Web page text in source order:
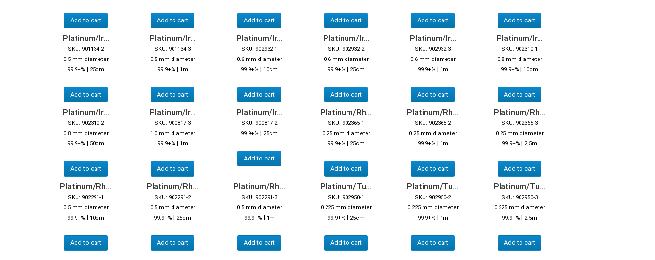
Add to cart Add to cart Add to cart Add to cart Add to cart Add to cart
Platinum/Ir...
SKU: 901134-2
0.5 mm diameter
99.9+% | 25cm
Add to cart
Platinum/Ir...
SKU: 901134-3
0.5 mm diameter
99.9+% | 1m
Add to cart
Platinum/Ir...
SKU: 902932-1
0.6 mm diameter
99.9+% | 10cm
Add to cart
Platinum/Ir...
SKU: 902932-2
0.6 mm diameter
99.9+% | 25cm
Add to cart
Platinum/Ir...
SKU: 902932-3
0.6 mm diameter
99.9+% | 1m
Add to cart
Platinum/Ir...
SKU: 902310-1
0.8 mm diameter
99.9+% | 10cm
Add to cart
Platinum/Ir...
SKU: 902310-2
0.8 mm diameter
99.9+% | 50cm
Add to cart
Platinum/Ir...
SKU: 900817-3
1.0 mm diameter
99.9+% | 1m
Add to cart
Platinum/Ir...
SKU: 900817-2
99.9+% | 25cm
Add to cart
Platinum/Rh...
SKU: 902365-1
0.25 mm diameter
99.9+% | 25cm
Add to cart
Platinum/Rh...
SKU: 902365-2
0.25 mm diameter
99.9+% | 1m
Add to cart
Platinum/Rh...
SKU: 902365-3
0.25 mm diameter
99.9+% | 2,5m
Add to cart
Platinum/Rh...
SKU: 902291-1
0.5 mm diameter
99.9+% | 10cm
Add to cart
Platinum/Rh...
SKU: 902291-2
0.5 mm diameter
99.9+% | 25cm
Add to cart
Platinum/Rh...
SKU: 902291-3
0.5 mm diameter
99.9+% | 1m
Add to cart
Platinum/Tu...
SKU: 902950-1
0.225 mm diameter
99.9+% | 25cm
Add to cart
Platinum/Tu...
SKU: 902950-2
0.225 mm diameter
99.9+% | 1m
Add to cart
Platinum/Tu...
SKU: 902950-3
0.225 mm diameter
99.9+% | 2,5m
Add to cart